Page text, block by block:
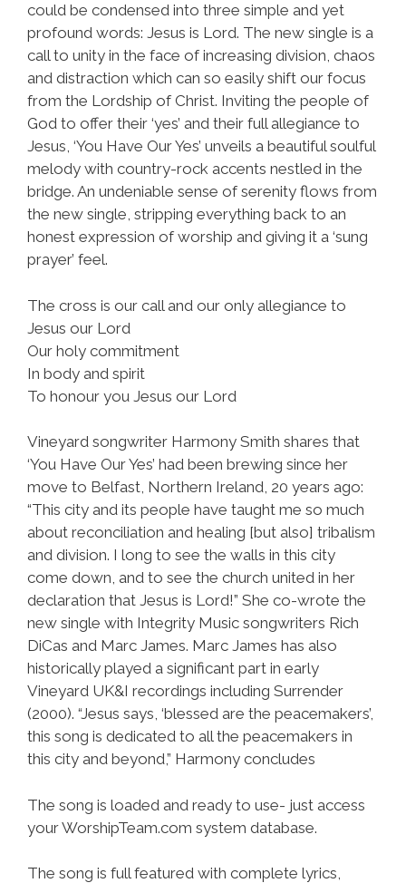
could be condensed into three simple and yet
profound words: Jesus is Lord. The new single is a
call to unity in the face of increasing division, chaos
and distraction which can so easily shift our focus
from the Lordship of Christ. Inviting the people of
God to offer their ‘yes’ and their full allegiance to
Jesus, ‘You Have Our Yes’ unveils a beautiful soulful
melody with country-rock accents nestled in the
bridge. An undeniable sense of serenity flows from
the new single, stripping everything back to an
honest expression of worship and giving it a ‘sung
prayer’ feel.
The cross is our call and our only allegiance to
Jesus our Lord
Our holy commitment
In body and spirit
To honour you Jesus our Lord
Vineyard songwriter Harmony Smith shares that
‘You Have Our Yes’ had been brewing since her
move to Belfast, Northern Ireland, 20 years ago:
“This city and its people have taught me so much
about reconciliation and healing [but also] tribalism
and division. I long to see the walls in this city
come down, and to see the church united in her
declaration that Jesus is Lord!” She co-wrote the
new single with Integrity Music songwriters Rich
DiCas and Marc James. Marc James has also
historically played a significant part in early
Vineyard UK&I recordings including Surrender
(2000). “Jesus says, ‘blessed are the peacemakers’,
this song is dedicated to all the peacemakers in
this city and beyond,” Harmony concludes
The song is loaded and ready to use- just access
your WorshipTeam.com system database.
The song is full featured with complete lyrics,